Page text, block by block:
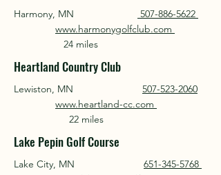
Harmony, MN
507-886-5622
www.harmonygolfclub.com
24 miles
Heartland Country Club
Lewiston, MN 507-523-2060
www.heartland-cc.com
22 miles
Lake Pepin Golf Course
Lake City, MN 651-345-5768